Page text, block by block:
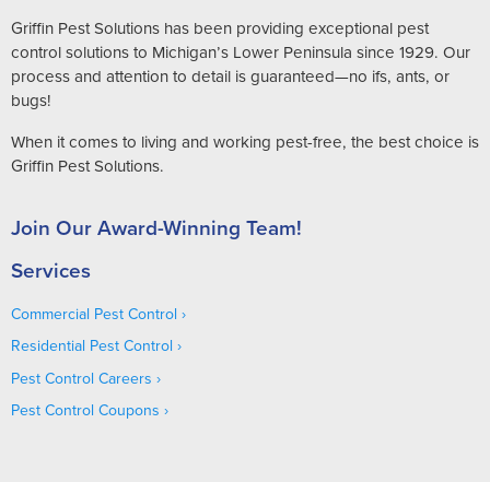
Griffin Pest Solutions has been providing exceptional pest
control solutions to Michigan’s Lower Peninsula since 1929. Our
process and attention to detail is guaranteed—no ifs, ants, or
bugs!
When it comes to living and working pest-free, the best choice is
Griffin Pest Solutions.
Join Our Award-Winning Team!
Services
Commercial Pest Control
Residential Pest Control
Pest Control Careers
Pest Control Coupons